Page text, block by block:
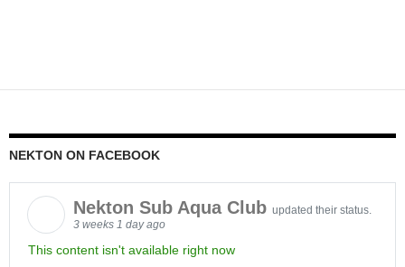
NEKTON ON FACEBOOK
Nekton Sub Aqua Club updated their status.
3 weeks 1 day ago
This content isn't available right now